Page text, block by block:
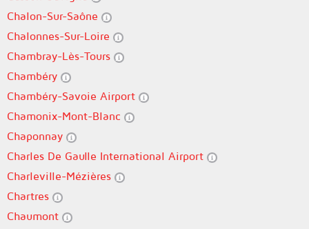
Chalon-Sur-Saône
Chalonnes-Sur-Loire
Chambray-Lès-Tours
Chambéry
Chambéry-Savoie Airport
Chamonix-Mont-Blanc
Chaponnay
Charles De Gaulle International Airport
Charleville-Mézières
Chartres
Chaumont